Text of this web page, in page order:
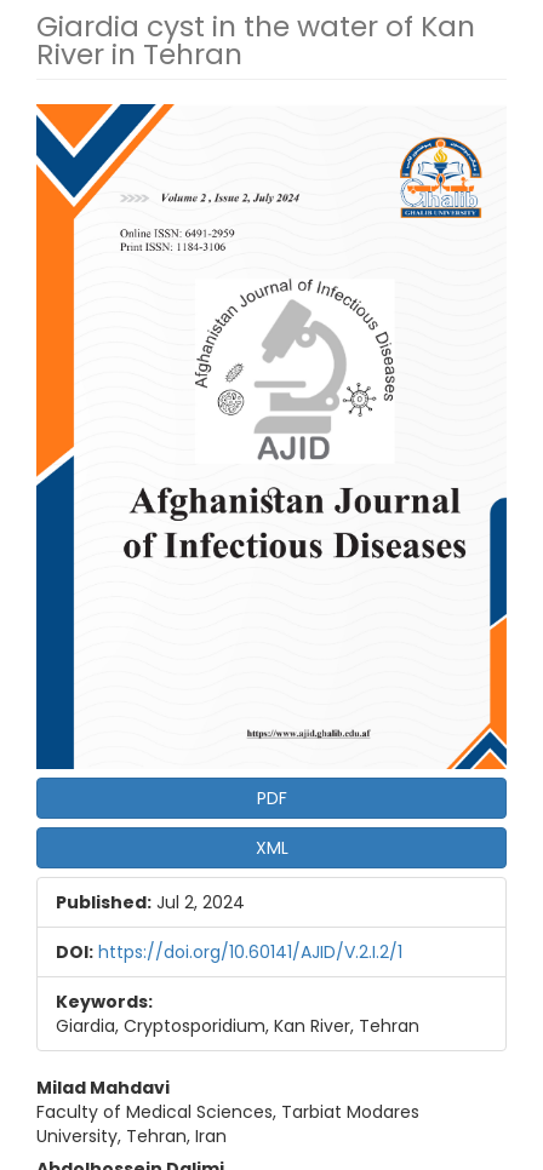
Giardia cyst in the water of Kan
River in Tehran
Article Sidebar
PDF
XML
Published: Jul 2, 2024
DOI: https://doi.org/10.60141/AJID/V.2.I.2/1
Keywords:
Giardia, Cryptosporidium, Kan River, Tehran
Main Article Content
Milad Mahdavi
Faculty of Medical Sciences, Tarbiat Modares
University, Tehran, Iran